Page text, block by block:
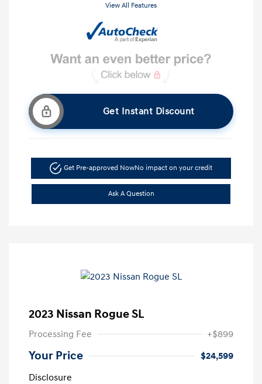
View All Features
Get Instant Discount
Get Pre-approved NowNo impact on your credit
Ask A Question
2023 Nissan Rogue SL
Processing Fee +$899
Your Price
$24,599
Disclosure